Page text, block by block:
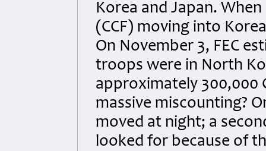
Korea and Japan.
(CCF) moving into
On November 3, FEC
troops were in North
approximately 300,000
massive miscounting?
moved at night; a
looked for because of